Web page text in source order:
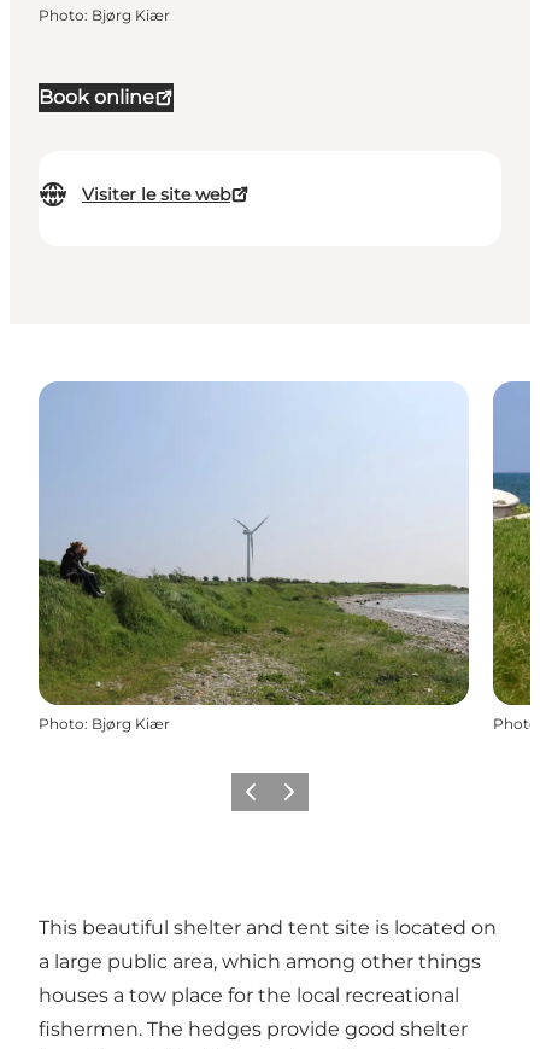
Book online
Visiter le site web
Photo: Bjørg Kiær
Photo: Bjørg Kiær Photo
PrécédentSuivant
This beautiful shelter and tent site is located on
a large public area, which among other things
houses a tow place for the local recreational
fishermen. The hedges provide good shelter